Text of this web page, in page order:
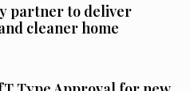
partner to deliver
cleaner home